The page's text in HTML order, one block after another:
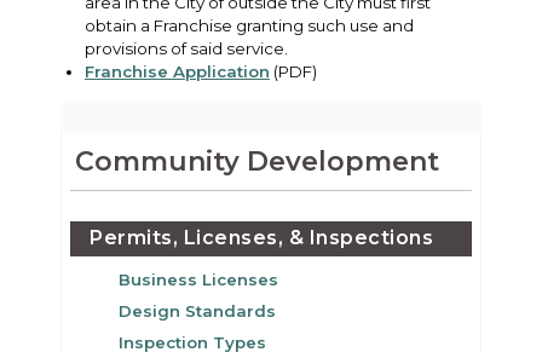
obtain a Franchise granting such use and
provisions of said service.
Franchise Application (PDF)
Community Development
Permits, Licenses, & Inspections
Business Licenses
Design Standards
Inspection Types